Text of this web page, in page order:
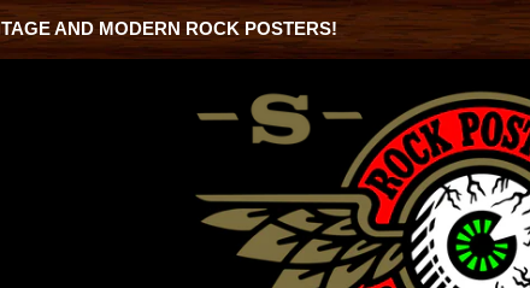
AND MODERN ROCK POSTERS!